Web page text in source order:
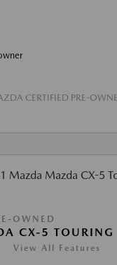
CERTIFIED PRE-
OWNED
CX-5 TOURING
View All Features